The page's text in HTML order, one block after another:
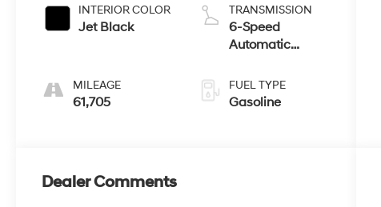
INTERIOR COLOR
Jet Black
MILEAGE
61,705
TRANSMISSION
6-Speed
Automatic
Overdrive
FUEL TYPE
Gasoline
Dealer Comments